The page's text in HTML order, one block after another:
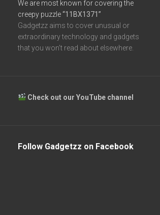
We are most known for covering the
creepy puzzle“11BX1371”
Gadgetzz aims to cover unusual or
extraordinary technology and gadgets
that you won’t read about elsewhere.
Check out our YouTube channel
Follow Gadgetzz on Facebook